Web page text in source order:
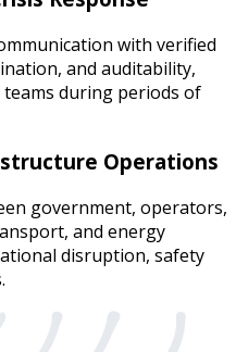
with verified
and auditability,
during periods of
Operations
government, operators,
and energy
disruption, safety